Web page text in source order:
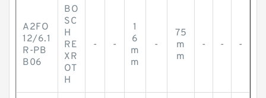
A2FO
12/6.1
R-PB
B06
BO
SC
H
RE
XR
OT
H
- -
1
6
m
m
-
75
m
m
- - -